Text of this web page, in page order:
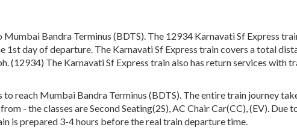
Bandra Terminus (BDTS). The 12934 Karnavati Sf Express
1st day of departure. The Karnavati Sf Express train covers a total
(12934) The Karnavati Sf Express train also has return services with
reach Mumbai Bandra Terminus (BDTS). The entire train journey
- the classes are Second Seating(2S), AC Chair Car(CC), (EV). Due
is prepared 3-4 hours before the real train departure time.